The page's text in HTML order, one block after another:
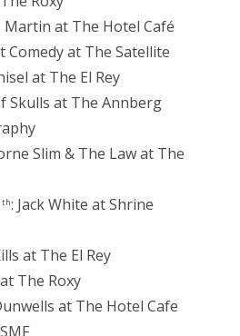
Martin at The Hotel Café
Comedy at The Satellite
at The El Rey
Skulls at The Annberg
Slim & The Law at The
th: Jack White at Shrine
at The El Rey
The Roxy
at The Hotel Cafe